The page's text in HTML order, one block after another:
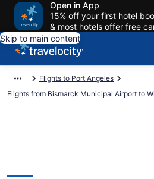
Open in App
15% off your first hotel
& most hotels offer free
Skip to main content
Flights to Port Angeles
Flights from Bismarck Municipal Airport to